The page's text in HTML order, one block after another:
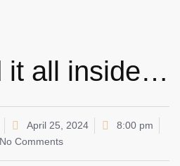
it all inside…
April 25, 2024
8:00 pm
No Comments